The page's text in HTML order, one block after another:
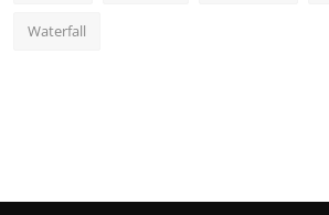
Waterfall